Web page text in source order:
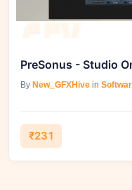
PreSonus - Studio
By New_GFXHive in
₹231